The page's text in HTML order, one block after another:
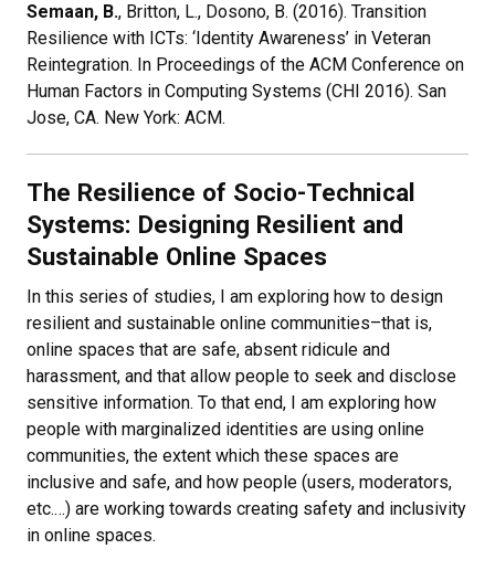
Semaan, B., Britton, L., Dosono, B. (2016). Transition
Resilience with ICTs: ‘Identity Awareness’ in Veteran
Reintegration. In Proceedings of the ACM Conference on
Human Factors in Computing Systems (CHI 2016). San
Jose, CA. New York: ACM.
The Resilience of Socio-Technical
Systems: Designing Resilient and
Sustainable Online Spaces
In this series of studies, I am exploring how to design
resilient and sustainable online communities–that is,
online spaces that are safe, absent ridicule and
harassment, and that allow people to seek and disclose
sensitive information. To that end, I am exploring how
people with marginalized identities are using online
communities, the extent which these spaces are
inclusive and safe, and how people (users, moderators,
etc.…) are working towards creating safety and inclusivity
in online spaces.